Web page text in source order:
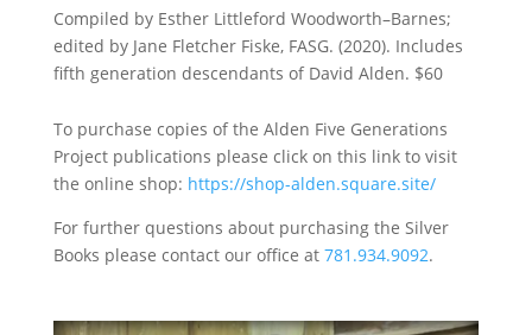
Compiled by Esther Littleford Woodworth–Barnes;
edited by Jane Fletcher Fiske, FASG. (2020). Includes
fifth generation descendants of David Alden. $60
To purchase copies of the Alden Five Generations
Project publications please click on this link to visit
the online shop: https://shop-alden.square.site/
For further questions about purchasing the Silver
Books please contact our office at 781.934.9092.